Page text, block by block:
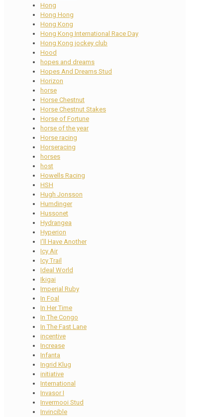
Hong
Hong Hong
Hong Kong
Hong Kong International Race Day
Hong Kong jockey club
Hood
hopes and dreams
Hopes And Dreams Stud
Horizon
horse
Horse Chestnut
Horse Chestnut Stakes
Horse of Fortune
horse of the year
Horse racing
Horseracing
horses
host
Howells Racing
HSH
Hugh Jonsson
Humdinger
Hussonet
Hydrangea
Hyperion
I'll Have Another
Icy Air
Icy Trail
Ideal World
Ikigai
Imperial Ruby
In Foal
In Her Time
In The Congo
In The Fast Lane
incentive
Increase
Infanta
Ingrid Klug
initiative
International
Invasor I
Invermooi Stud
Invincible